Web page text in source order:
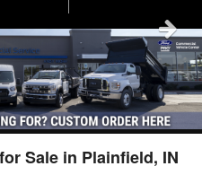
Sale in Plainfield, IN